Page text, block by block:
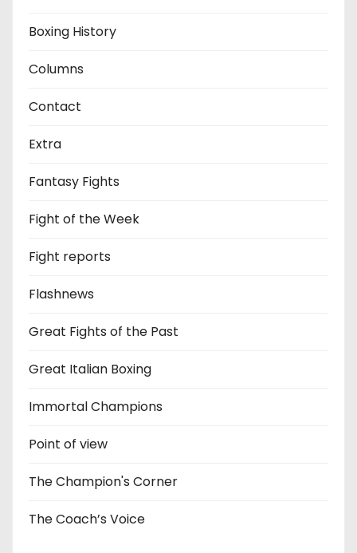
Boxing History
Columns
Contact
Extra
Fantasy Fights
Fight of the Week
Fight reports
Flashnews
Great Fights of the Past
Great Italian Boxing
Immortal Champions
Point of view
The Champion's Corner
The Coach’s Voice